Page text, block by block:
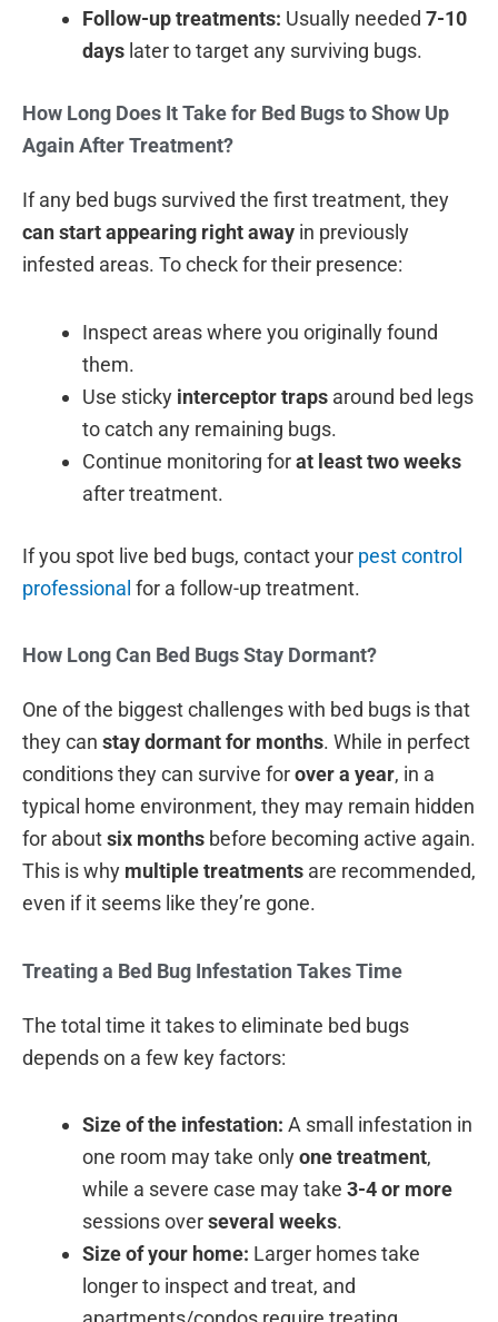
Follow-up treatments: Usually needed 7-10
days later to target any surviving bugs.
How Long Does It Take for Bed Bugs to Show Up
Again After Treatment?
If any bed bugs survived the first treatment, they
can start appearing right away in previously
infested areas. To check for their presence:
Inspect areas where you originally found
them.
Use sticky interceptor traps around bed legs
to catch any remaining bugs.
Continue monitoring forat least two weeks
after treatment.
If you spot live bed bugs, contact your pest control
professional for a follow-up treatment.
How Long Can Bed Bugs Stay Dormant?
One of the biggest challenges with bed bugs is that
they can stay dormant for months. While in perfect
conditions they can survive forover a year, in a
typical home environment, they may remain hidden
for aboutsix months before becoming active again.
This is why multiple treatments are recommended,
even if it seems like they’re gone.
Treating a Bed Bug Infestation Takes Time
The total time it takes to eliminate bed bugs
depends on a few key factors:
Size of the infestation: A small infestation in
one room may take onlyone treatment,
while a severe case may take 3-4 or more
sessions overseveral weeks.
Size of your home: Larger homes take
longer to inspect and treat, and